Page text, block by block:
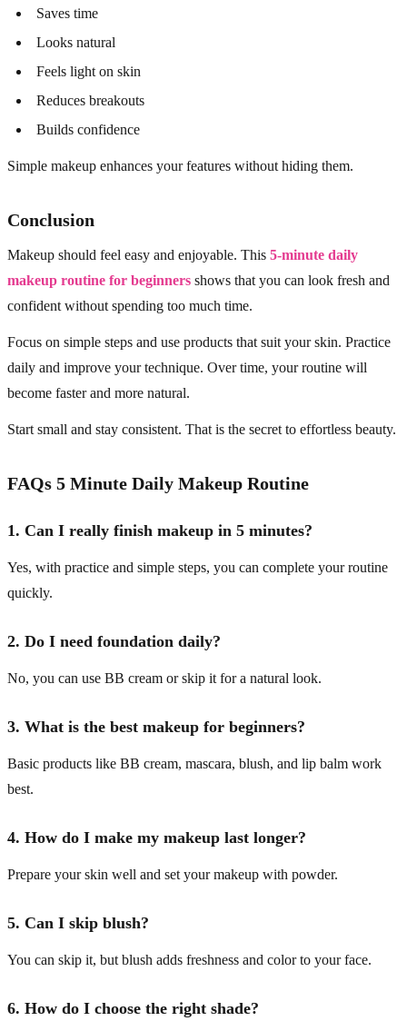
Saves time
Looks natural
Feels light on skin
Reduces breakouts
Builds confidence
Simple makeup enhances your features without hiding them.
Conclusion
Makeup should feel easy and enjoyable. This 5-minute daily
makeup routine for beginners shows that you can look fresh and
confident without spending too much time.
Focus on simple steps and use products that suit your skin. Practice
daily and improve your technique. Over time, your routine will
become faster and more natural.
Start small and stay consistent. That is the secret to effortless beauty.
FAQs 5 Minute Daily Makeup Routine
1. Can I really finish makeup in 5 minutes?
Yes, with practice and simple steps, you can complete your routine
quickly.
2. Do I need foundation daily?
No, you can use BB cream or skip it for a natural look.
3. What is the best makeup for beginners?
Basic products like BB cream, mascara, blush, and lip balm work
best.
4. How do I make my makeup last longer?
Prepare your skin well and set your makeup with powder.
5. Can I skip blush?
You can skip it, but blush adds freshness and color to your face.
6. How do I choose the right shade?